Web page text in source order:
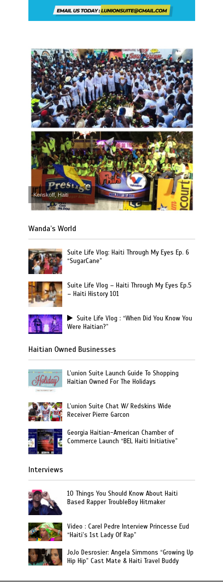
Kenskoff, Haiti
Wanda’s World
Suite Life Vlog: Haiti Through My Eyes Ep. 6
“SugarCane”
Suite Life Vlog – Haiti Through My Eyes Ep.5
– Haiti History 101
Suite Life Vlog : “When Did You Know You
Were Haitian?”
Haitian Owned Businesses
L’union Suite Launch Guide To Shopping
Haitian Owned For The Holidays
L’union Suite Chat W/ Redskins Wide
Receiver Pierre Garcon
Georgia Haitian-American Chamber of
Commerce Launch “BEL Haiti Initiative”
Interviews
10 Things You Should Know About Haiti
Based Rapper TroubleBoy Hitmaker
Video : Carel Pedre Interview Princesse Eud
“Haiti’s 1st Lady Of Rap”
JoJo Desrosier: Angela Simmons “Growing Up
Hip Hip” Cast Mate & Haiti Travel Buddy